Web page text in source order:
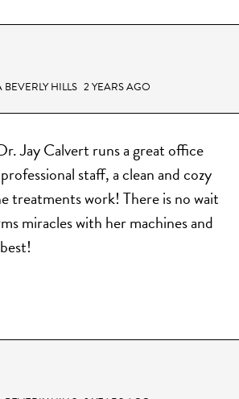
BEVERLY HILLS 2 YEARS AGO
Jay Calvert runs a great office
staff, a clean and cozy
treatments work! There is no wait
miracles with her machines and